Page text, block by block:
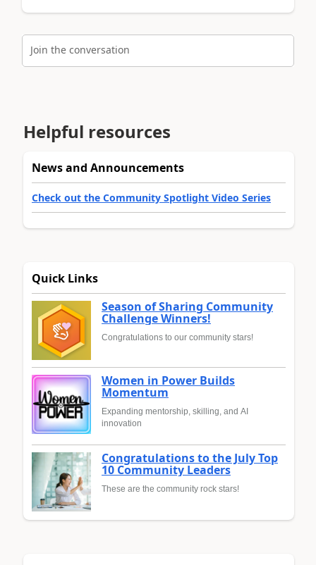
Join the conversation
Helpful resources
News and Announcements
Check out the Community Spotlight Video Series
Quick Links
Season of Sharing Community
Challenge Winners!
Congratulations to our community stars!
Women in Power Builds
Momentum
Expanding mentorship, skilling, and AI
innovation
Congratulations to the July Top
10 Community Leaders
These are the community rock stars!